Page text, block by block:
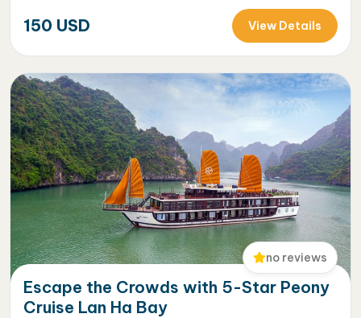
150 USD View Details
no reviews
Escape the Crowds with 5-Star Peony
Cruise Lan Ha Bay